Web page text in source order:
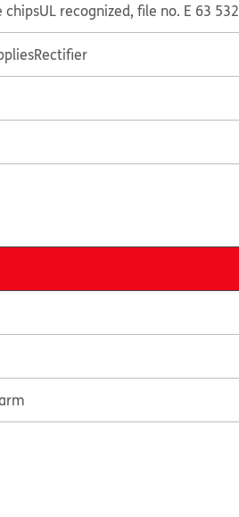
chipsUL recognized, file no. E 63 532
Rectifier